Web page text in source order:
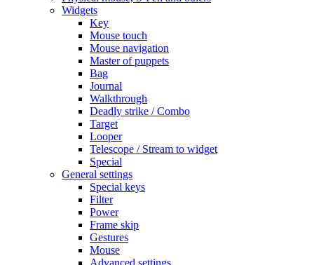
Widgets
Key
Mouse touch
Mouse navigation
Master of puppets
Bag
Journal
Walkthrough
Deadly strike / Combo
Target
Looper
Telescope / Stream to widget
Special
General settings
Special keys
Filter
Power
Frame skip
Gestures
Mouse
Advanced settings